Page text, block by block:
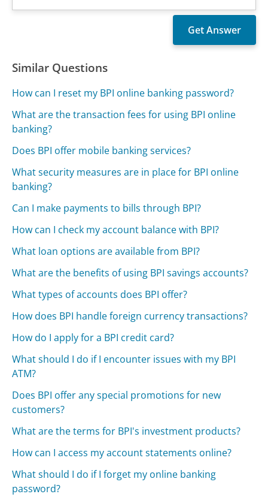
Similar Questions
How can I reset my BPI online banking password?
What are the transaction fees for using BPI online
banking?
Does BPI offer mobile banking services?
What security measures are in place for BPI online
banking?
Can I make payments to bills through BPI?
How can I check my account balance with BPI?
What loan options are available from BPI?
What are the benefits of using BPI savings accounts?
What types of accounts does BPI offer?
How does BPI handle foreign currency transactions?
How do I apply for a BPI credit card?
What should I do if I encounter issues with my BPI
ATM?
Does BPI offer any special promotions for new
customers?
What are the terms for BPI's investment products?
How can I access my account statements online?
What should I do if I forget my online banking
password?